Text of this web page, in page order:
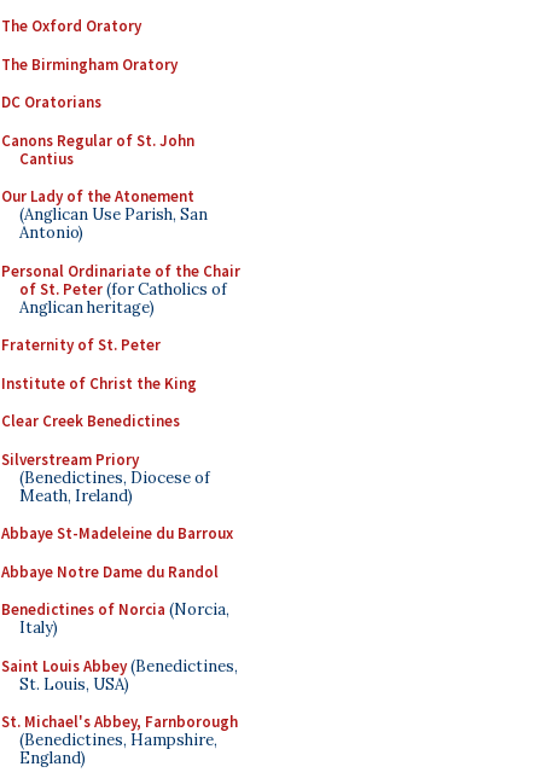
The Oxford Oratory
The Birmingham Oratory
DC Oratorians
Canons Regular of St. John
Cantius
Our Lady of the Atonement
(Anglican Use Parish, San
Antonio)
Personal Ordinariate of the Chair
of St. Peter(for Catholics of
Anglican heritage)
Fraternity of St. Peter
Institute of Christ the King
Clear Creek Benedictines
Silverstream Priory
(Benedictines, Diocese of
Meath, Ireland)
Abbaye St-Madeleine du Barroux
Abbaye Notre Dame du Randol
Benedictines of Norcia (Norcia,
Italy)
Saint Louis Abbey(Benedictines,
St. Louis, USA)
St. Michael's Abbey, Farnborough
(Benedictines, Hampshire,
England)